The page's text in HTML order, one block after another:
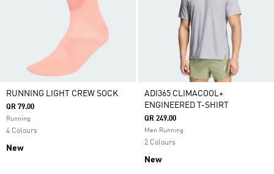
RUNNING LIGHT CREW SOCK
QR 79.00
Running
4 Colours
New
ADI365 CLIMACOOL+
ENGINEERED T-SHIRT
QR 249.00
Men Running
2 Colours
New